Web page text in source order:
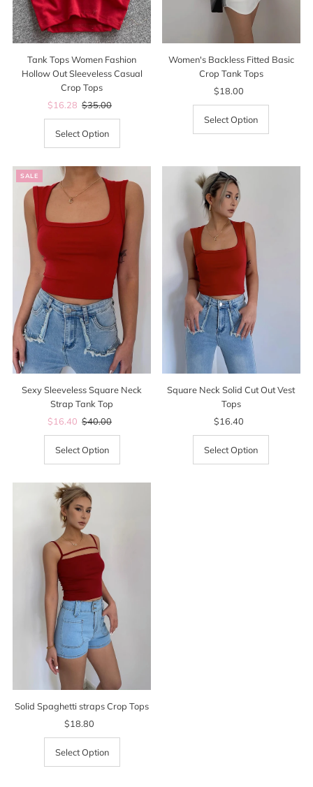
Tank Tops Women Fashion
Hollow Out Sleeveless Casual
Crop Tops
Sale
Price
$16.28 Regular
Price
$35.00
Select Option
Women's Backless Fitted Basic
Crop Tank Tops
Regular
Price
$18.00
Select Option
SALE
Sexy Sleeveless Square Neck
Strap Tank Top
Sale
Price
$16.40 Regular
Price
$40.00
Select Option
Square Neck Solid Cut Out Vest
Tops
Regular
Price
$16.40
Select Option
Solid Spaghetti straps Crop Tops
Regular
Price
$18.80
Select Option